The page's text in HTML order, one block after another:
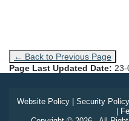
← Back to Previous Page
Page Last Updated Date:
Website Policy| Security Policy